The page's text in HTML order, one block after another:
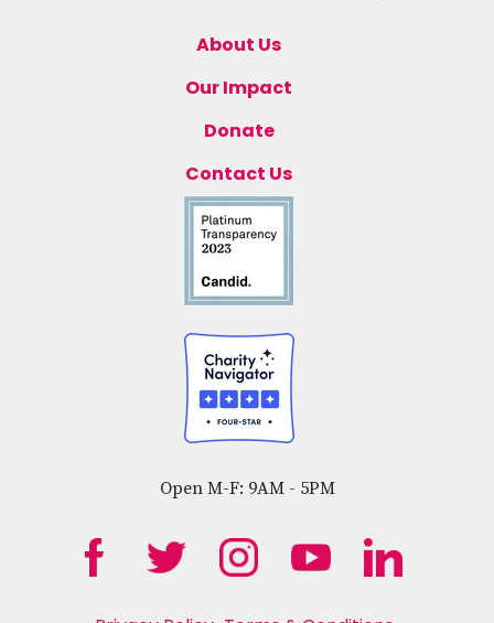
About Us
Our Impact
Donate
Contact Us
Open M-F: 9AM - 5PM